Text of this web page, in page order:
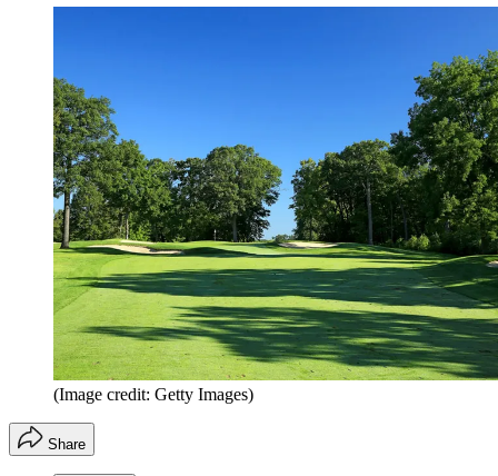
(Image credit: Getty Images)
Share